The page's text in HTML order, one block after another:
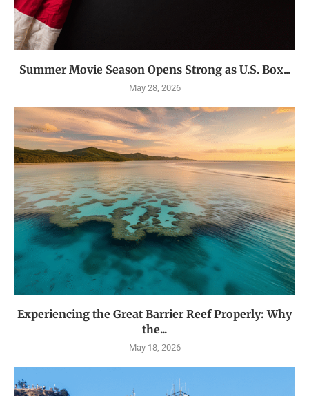
Summer Movie Season Opens Strong as U.S. Box...
May 28, 2026
Experiencing the Great Barrier Reef Properly: Why
the...
May 18, 2026